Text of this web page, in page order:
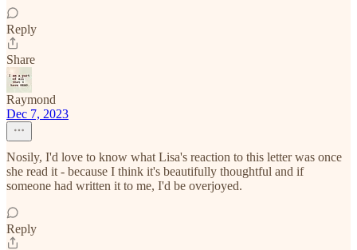
Reply
Share
Raymond
Dec 7, 2023
Nosily, I'd love to know what Lisa's reaction to this letter was once
she read it - because I think it's beautifully thoughtful and if
someone had written it to me, I'd be overjoyed.
Reply